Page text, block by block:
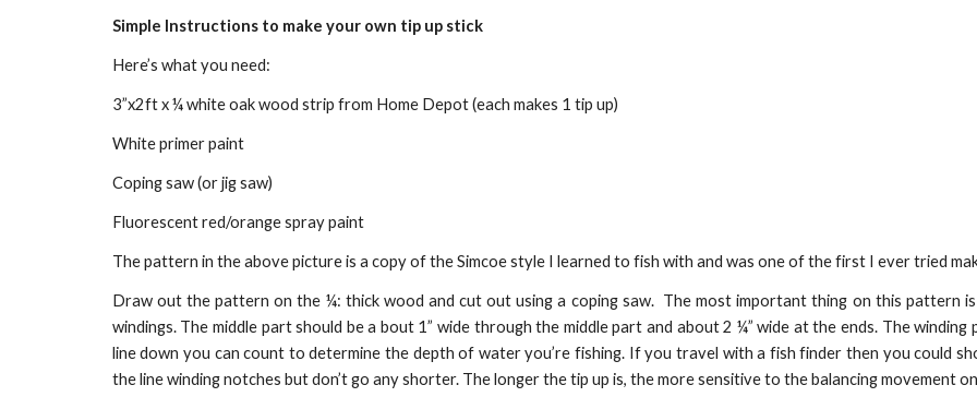
Simple Instructions to make your own tip up stick
Here’s what you need:
3”x2ft x ¼ white oak wood strip from Home Depot (each makes 1 tip up)
White primer paint
Coping saw (or jig saw)
Fluorescent red/orange spray paint
The pattern in the above picture is a copy of the Simcoe style I learned to fish with and was one of the first I ever tried
Draw out the pattern on the ¼: thick wood and cut out using a coping saw. The most important thing on this pattern
windings. The middle part should be a bout 1” wide through the middle part and about 2 ¼” wide at the ends. The
line down you can count to determine the depth of water you’re fishing. If you travel with a fish finder then you could
the line winding notches but don’t go any shorter. The longer the tip up is, the more sensitive to the balancing movement